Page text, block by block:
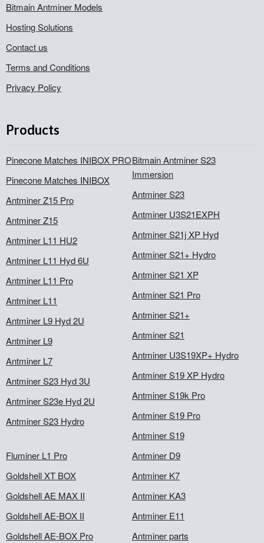
Bitmain Antminer Models
Hosting Solutions
Contact us
Terms and Conditions
Privacy Policy
Products
Pinecone Matches INIBOX PRO
Pinecone Matches INIBOX
Antminer Z15 Pro
Antminer Z15
Antminer L11 HU2
Antminer L11 Hyd 6U
Antminer L11 Pro
Antminer L11
Antminer L9 Hyd 2U
Antminer L9
Antminer L7
Antminer S23 Hyd 3U
Antminer S23e Hyd 2U
Antminer S23 Hydro
Bitmain Antminer S23
Immersion
Antminer S23
Antminer U3S21EXPH
Antminer S21j XP Hyd
Antminer S21+ Hydro
Antminer S21 XP
Antminer S21 Pro
Antminer S21+
Antminer S21
Antminer U3S19XP+ Hydro
Antminer S19 XP Hydro
Antminer S19k Pro
Antminer S19 Pro
Antminer S19
Fluminer L1 Pro
Goldshell XT BOX
Goldshell AE MAX II
Goldshell AE-BOX II
Goldshell AE-BOX Pro
Antminer D9
Antminer K7
Antminer KA3
Antminer E11
Antminer parts